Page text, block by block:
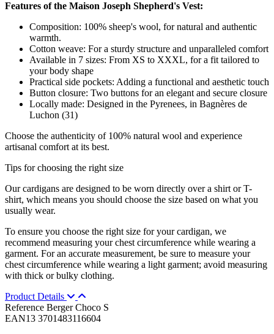
Features of the Maison Joseph Shepherd's Vest:
Composition: 100% sheep's wool, for natural and authentic
warmth.
Cotton weave: For a sturdy structure and unparalleled comfort
Available in 7 sizes: From XS to XXXL, for a fit tailored to
your body shape
Practical side pockets: Adding a functional and aesthetic touch
Button closure: Two buttons for an elegant and secure closure
Locally made: Designed in the Pyrenees, in Bagnères de
Luchon (31)
Choose the authenticity of 100% natural wool and experience
artisanal comfort at its best.
Tips for choosing the right size
Our cardigans are designed to be worn directly over a shirt or T-
shirt, which means you should choose the size based on what you
usually wear.
To ensure you choose the right size for your cardigan, we
recommend measuring your chest circumference while wearing a
garment. For an accurate measurement, be sure to measure your
chest circumference while wearing a light garment; avoid measuring
with thick or bulky clothing.
Product Details
Reference Berger Choco S
EAN13 3701483116604